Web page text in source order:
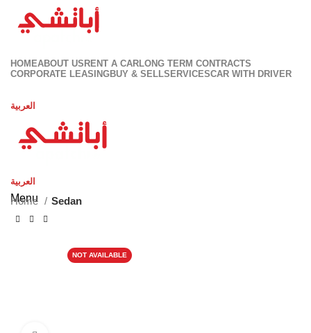
HOMEABOUT USRENT A CARLONG TERM CONTRACTS
CORPORATE LEASINGBUY & SELLSERVICESCAR WITH DRIVER
العربية
العربية
Menu
Home Sedan
NOT AVAILABLE